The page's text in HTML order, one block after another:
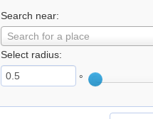
Search near:
Search for a place
Select radius:
°